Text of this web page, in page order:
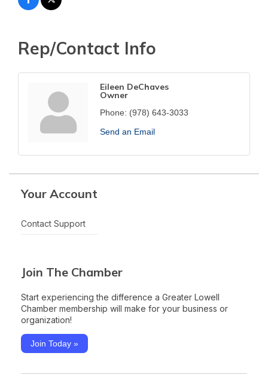
Rep/Contact Info
Eileen DeChaves
Owner
Phone: (978) 643-3033
Send an Email
Your Account
Contact Support
Join The Chamber
Start experiencing the difference a Greater Lowell
Chamber membership will make for your business or
organization!
Join Today »